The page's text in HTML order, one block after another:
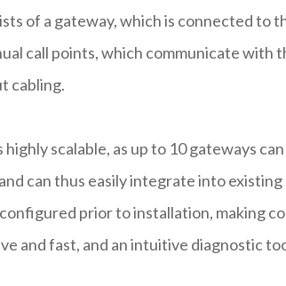
of a gateway, which is connected to
call points, which communicate with
cabling.
scalable, as up to 10 gateways
can thus easily integrate into
prior to installation, making
and fast, and an intuitive diagnostic